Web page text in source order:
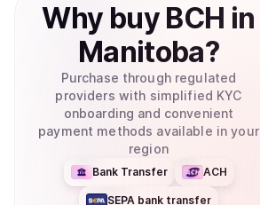
Why buy BCH in
Manitoba?
Purchase through regulated
providers with simplified KYC
onboarding and convenient
payment methods available in your
region
Bank Transfer ACH
SEPA bank transfer